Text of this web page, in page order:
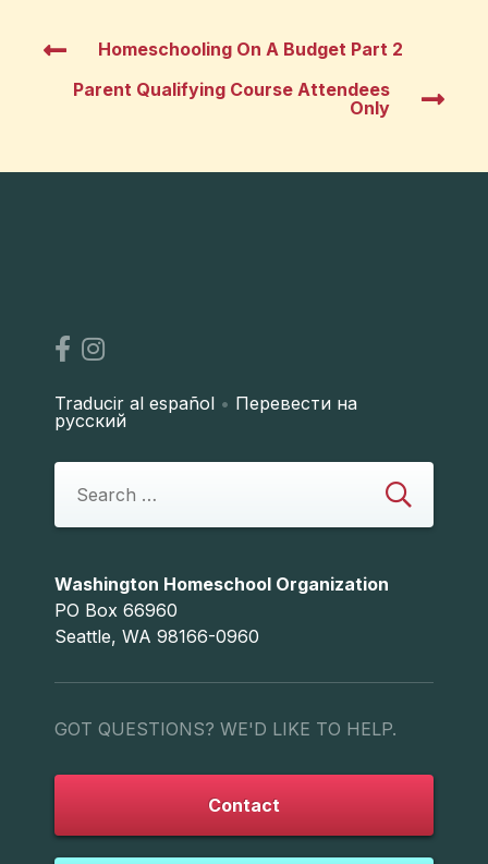
Homeschooling On A Budget Part 2
Parent Qualifying Course Attendees
Only
Traducir al español • Перевести на
русский
Washington Homeschool Organization
PO Box 66960
Seattle, WA 98166-0960
GOT QUESTIONS? WE'D LIKE TO HELP.
Contact